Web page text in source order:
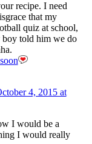
recipe. I need
that my
quiz at school,
boy told him we do
4, 2015 at
I would be a
I would really